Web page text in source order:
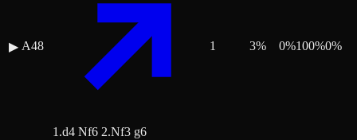
▶ A48
1.d4 Nf6 2.Nf3 g6
1 3% 0%100%0%